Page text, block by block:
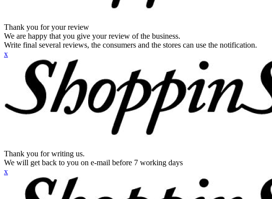
Thank you for your review
We are happy that you give your review of the business.
Write final several reviews, the consumers and the stores can use the notification.
x
Thank you for writing us.
We will get back to you on e-mail before 7 working days
x